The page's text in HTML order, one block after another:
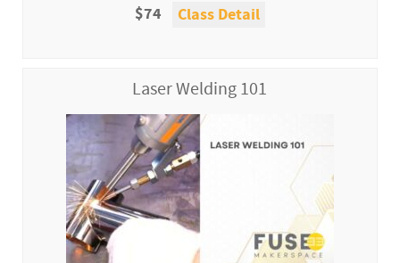
$74 Class Detail
Laser Welding 101